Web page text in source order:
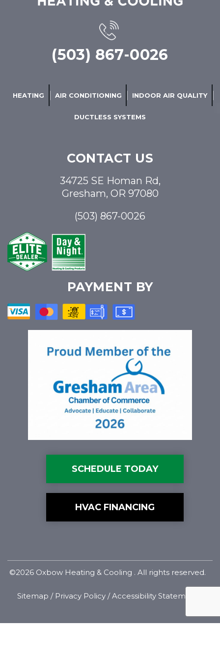
(503) 867-0026
HEATING AIR CONDITIONING INDOOR AIR QUALITY
DUCTLESS SYSTEMS
CONTACT US
34725 SE Homan Rd,
Gresham, OR 97080
(503) 867-0026
PAYMENT BY
SCHEDULE TODAY
HVAC FINANCING
©2026 Oxbow Heating & Cooling . All rights reserved.
Sitemap / Privacy Policy/Accessibility Statement